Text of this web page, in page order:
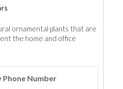
ornamental plants that are
the home and office
Phone Number